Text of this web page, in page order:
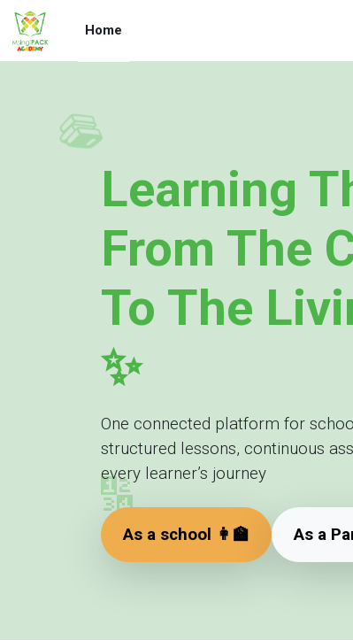
Skip to main content
Home
📚
🔢
Learning
From The
To The
✨
One connected platform for
structured lessons, continuous
every learner’s journey
As a school 👩‍🏫 As a